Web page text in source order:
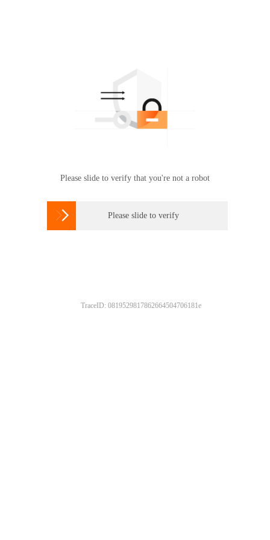
Please slide to verify that you're not a robot
 Please slide to verify
TraceID: 0819529817862664504706181e